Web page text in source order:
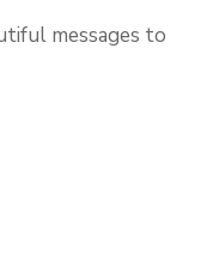
messages to